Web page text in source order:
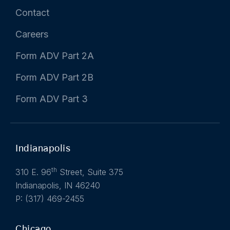
Contact
Careers
Form ADV Part 2A
Form ADV Part 2B
Form ADV Part 3
Indianapolis
310 E. 96th Street, Suite 375
Indianapolis, IN 46240
P: (317) 469-2455